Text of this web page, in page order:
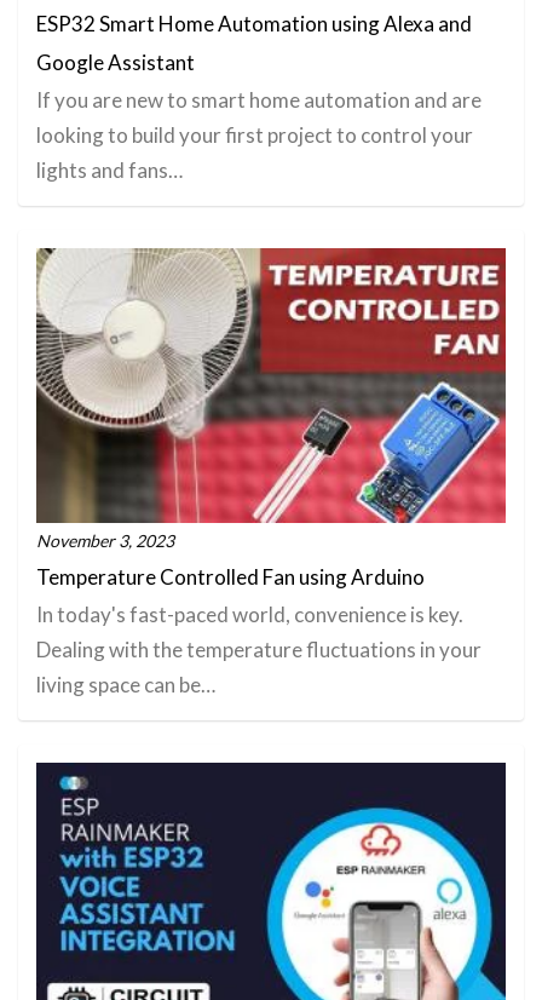
ESP32 Smart Home Automation using Alexa and
Google Assistant
If you are new to smart home automation and are
looking to build your first project to control your
lights and fans…
November 3, 2023
Temperature Controlled Fan using Arduino
In today's fast-paced world, convenience is key.
Dealing with the temperature fluctuations in your
living space can be…